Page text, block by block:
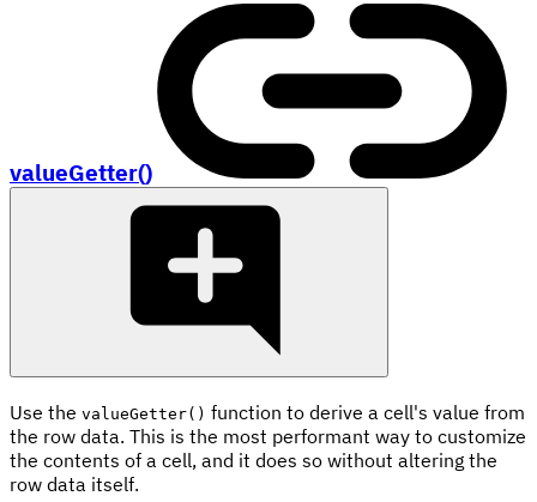
valueGetter()
Use the valueGetter() function to derive a cell's value from
the row data. This is the most performant way to customize
the contents of a cell, and it does so without altering the
row data itself.